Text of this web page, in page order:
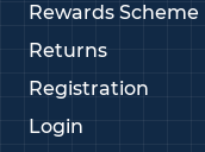
Rewards Scheme
Returns
Registration
Login